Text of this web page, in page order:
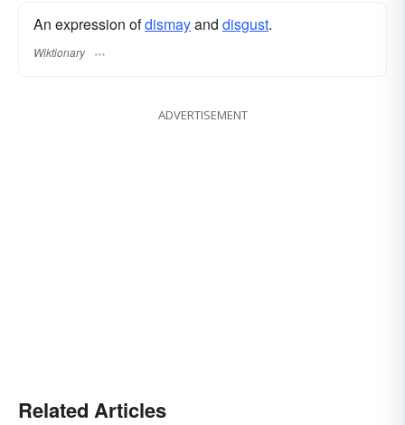
An expression ofdismayand disgust.
Wiktionary
ADVERTISEMENT
Related Articles